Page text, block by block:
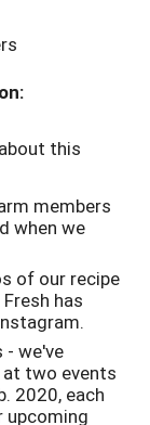
this
members
when we
of our recipe
has
- we've
two events
2020, each
upcoming